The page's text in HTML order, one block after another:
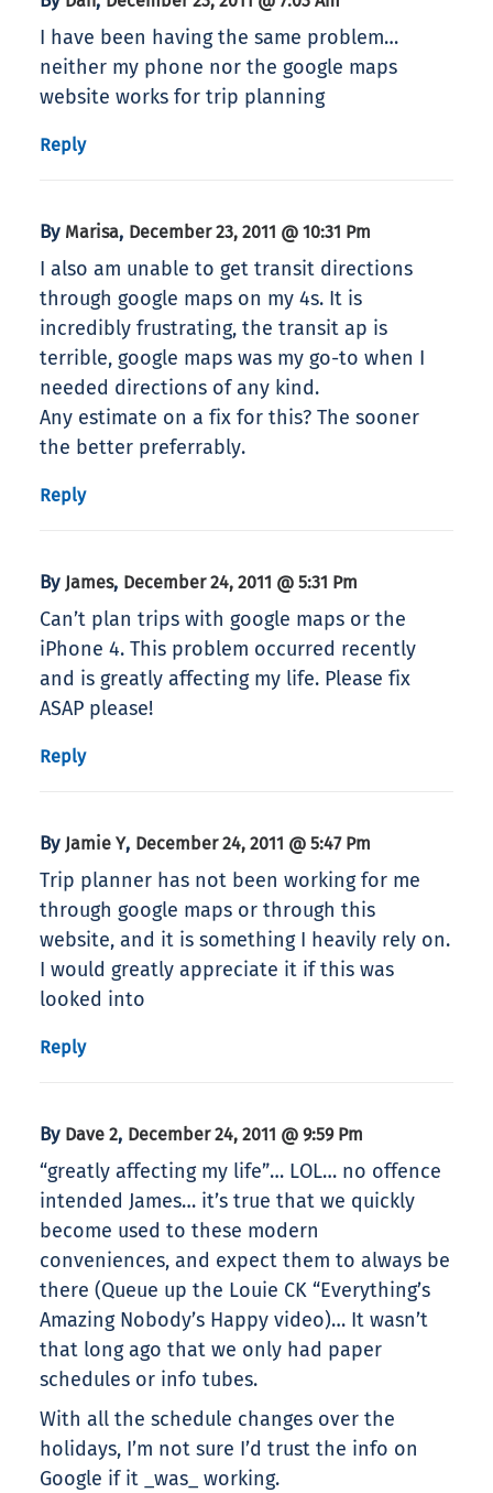
I have been having the same problem…
neither my phone nor the google maps
website works for trip planning
Reply
By Marisa, December 23, 2011 @ 10:31 Pm
I also am unable to get transit directions
through google maps on my 4s. It is
incredibly frustrating, the transit ap is
terrible, google maps was my go-to when I
needed directions of any kind.
Any estimate on a fix for this? The sooner
the better preferrably.
Reply
By James, December 24, 2011 @ 5:31 Pm
Can’t plan trips with google maps or the
iPhone 4. This problem occurred recently
and is greatly affecting my life. Please fix
ASAP please!
Reply
By Jamie Y, December 24, 2011 @ 5:47 Pm
Trip planner has not been working for me
through google maps or through this
website, and it is something I heavily rely on.
I would greatly appreciate it if this was
looked into
Reply
By Dave 2, December 24, 2011 @ 9:59 Pm
“greatly affecting my life”… LOL… no offence
intended James… it’s true that we quickly
become used to these modern
conveniences, and expect them to always be
there (Queue up the Louie CK “Everything’s
Amazing Nobody’s Happy video)… It wasn’t
that long ago that we only had paper
schedules or info tubes.
With all the schedule changes over the
holidays, I’m not sure I’d trust the info on
Google if it _was_ working.